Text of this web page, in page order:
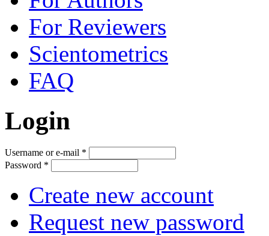
For Reviewers
Scientometrics
FAQ
Login
Username or e-mail *
Password *
Create new account
Request new password